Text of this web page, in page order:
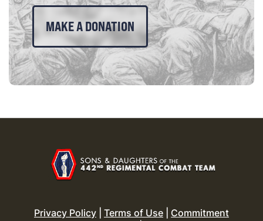
MAKE A DONATION
Privacy Policy Terms of Use
Commitment